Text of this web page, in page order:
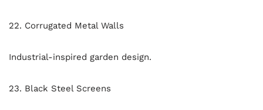
22. Corrugated Metal Walls
Industrial-inspired garden design.
23. Black Steel Screens